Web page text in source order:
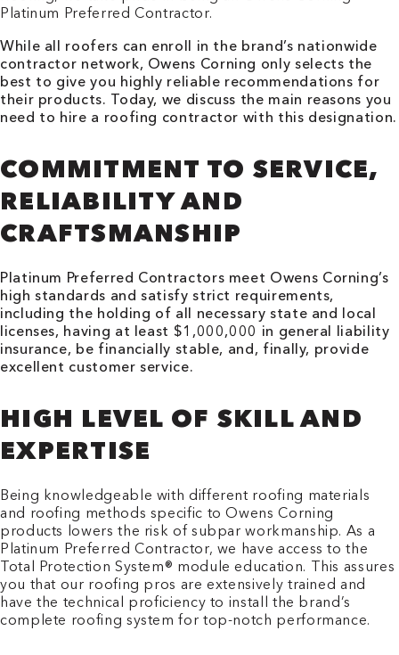
Platinum Preferred Contractor.
While all roofers can enroll in the brand’s nationwide
contractor network, Owens Corning only selects the
best to give you highly reliable recommendations for
their products. Today, we discuss the main reasons you
need to hire a roofing contractor with this designation.
COMMITMENT TO SERVICE,
RELIABILITY AND
CRAFTSMANSHIP
Platinum Preferred Contractors meet Owens Corning’s
high standards and satisfy strict requirements,
including the holding of all necessary state and local
licenses, having at least $1,000,000 in general liability
insurance, be financially stable, and, finally, provide
excellent customer service.
HIGH LEVEL OF SKILL AND
EXPERTISE
Being knowledgeable with different roofing materials
and roofing methods specific to Owens Corning
products lowers the risk of subpar workmanship. As a
Platinum Preferred Contractor, we have access to the
Total Protection System® module education. This assures
you that our roofing pros are extensively trained and
have the technical proficiency to install the brand’s
complete roofing system for top-notch performance.